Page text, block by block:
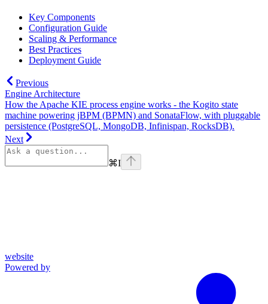
Key Components
Configuration Guide
Scaling & Performance
Best Practices
Deployment Guide
Previous
Engine Architecture
How the Apache KIE process engine works - the Kogito state
machine powering jBPM (BPMN) and SonataFlow, with pluggable
persistence (PostgreSQL, MongoDB, Infinispan, RocksDB).
Next
⌘I
website
Powered by